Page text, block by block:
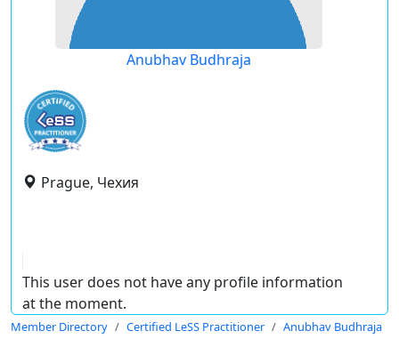
Anubhav Budhraja
Prague, Чехия
This user does not have any profile information
at the moment.
Member Directory Certified LeSS Practitioner Anubhav Budhraja